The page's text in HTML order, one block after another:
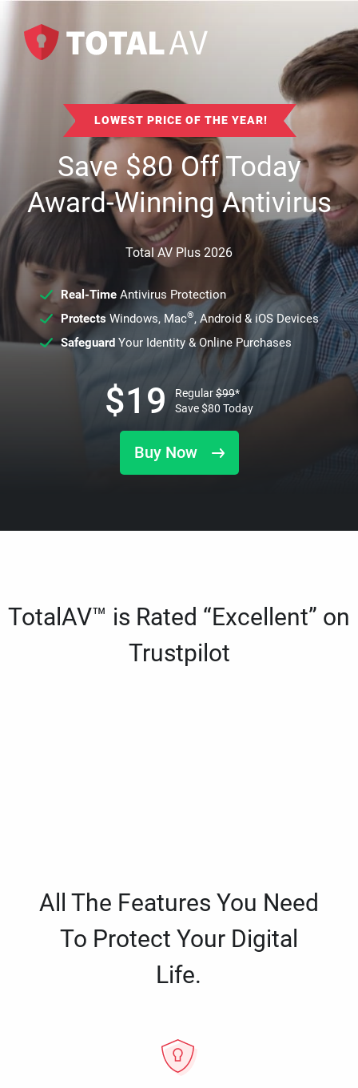
LOWEST PRICE OF THE YEAR!
Save$80Off Today
Award-Winning Antivirus
Total AV Plus 2026
Real-TimeAntivirus Protection
ProtectsWindows, Mac®, Android & iOS Devices
SafeguardYour Identity & Online Purchases
Buy Now
$19 Regular$99*
Save$80 Today
TotalAV™ is Rated “Excellent” on
Trustpilot
All The Features You Need
To Protect Your Digital
Life.